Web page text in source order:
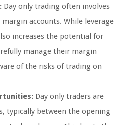
Day only trading often involves
accounts. While leverage
increases the potential for
manage their margin
of the risks of trading on
Day only traders are
typically between the opening